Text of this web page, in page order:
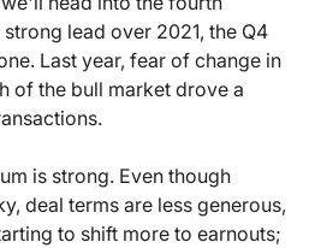
lead over 2021, the Q4
Last year, fear of change in
of the bull market drove a
is strong. Even though
deal terms are less generous,
to shift more to earnouts;